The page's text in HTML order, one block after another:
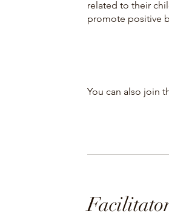
related to their
promote positive
You can also join